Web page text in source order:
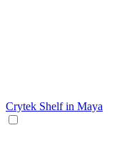
Crytek Shelf in Maya